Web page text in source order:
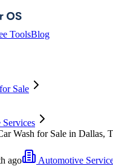
ToolsBlog
Sale
Wash for Sale in Dallas,
ago Automotive